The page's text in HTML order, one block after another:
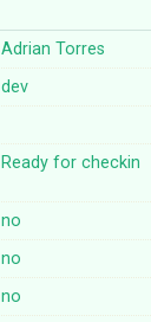
Adrian Torres
dev
Ready for checkin
no
no
no